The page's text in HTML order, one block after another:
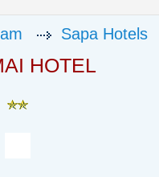
Sapa Hotels
HOTEL